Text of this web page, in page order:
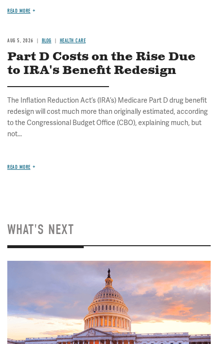
READ MORE
AUG 5, 2026 BLOG HEALTH CARE
Part D Costs on the Rise Due
to IRA's Benefit Redesign
The Inflation Reduction Act’s (IRA’s) Medicare Part D drug benefit
redesign will cost much more than originally estimated, according
to the Congressional Budget Office (CBO), explaining much, but
not...
READ MORE
WHAT'S NEXT